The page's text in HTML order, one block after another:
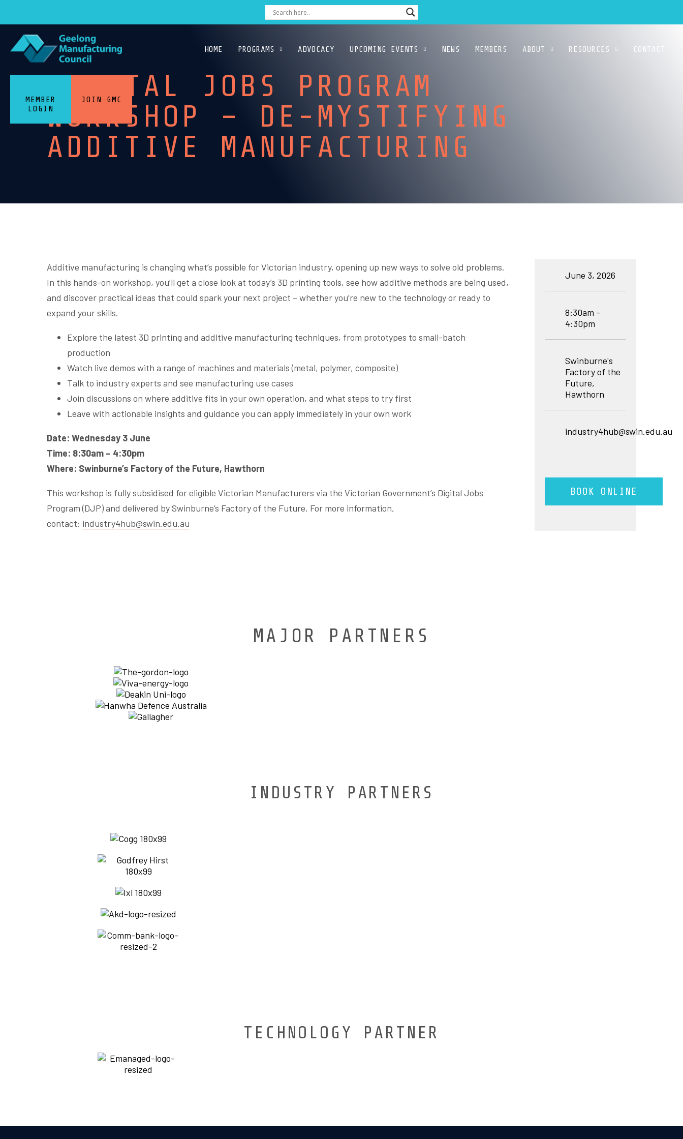
HOME PROGRAMS ADVOCACY UPCOMING EVENTS NEWS MEMBERS ABOUT RESOURCES CONTACT
MEMBER
LOGIN
JOIN GMC
DIGITAL JOBS PROGRAM
WORKSHOP – DE-MYSTIFYING
ADDITIVE MANUFACTURING
Additive manufacturing is changing what’s possible for Victorian industry, opening up new ways to solve old problems.
In this hands-on workshop, you’ll get a close look at today’s 3D printing tools, see how additive methods are being used,
and discover practical ideas that could spark your next project – whether you’re new to the technology or ready to
expand your skills.
Explore the latest 3D printing and additive manufacturing techniques, from prototypes to small-batch
production
Watch live demos with a range of machines and materials (metal, polymer, composite)
Talk to industry experts and see manufacturing use cases
Join discussions on where additive fits in your own operation, and what steps to try first
Leave with actionable insights and guidance you can apply immediately in your own work
Date: Wednesday 3 June
Time: 8:30am – 4:30pm
Where: Swinburne’s Factory of the Future, Hawthorn
This workshop is fully subsidised for eligible Victorian Manufacturers via the Victorian Government’s Digital Jobs
Program (DJP) and delivered by Swinburne’s Factory of the Future. For more information,
contact: industry4hub@swin.edu.au
June 3, 2026
8:30am -
4:30pm
Swinburne's
Factory of the
Future,
Hawthorn
industry4hub@swin.edu.au
BOOK ONLINE
MAJOR PARTNERS
INDUSTRY PARTNERS
TECHNOLOGY PARTNER